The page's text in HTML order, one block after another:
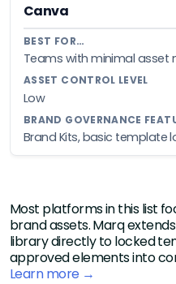
Canva
Teams with minimal asset
Low
Brand Kits, basic template
Most platforms in this list
brand assets. Marq
library directly to locked
approved elements into
Learn more →